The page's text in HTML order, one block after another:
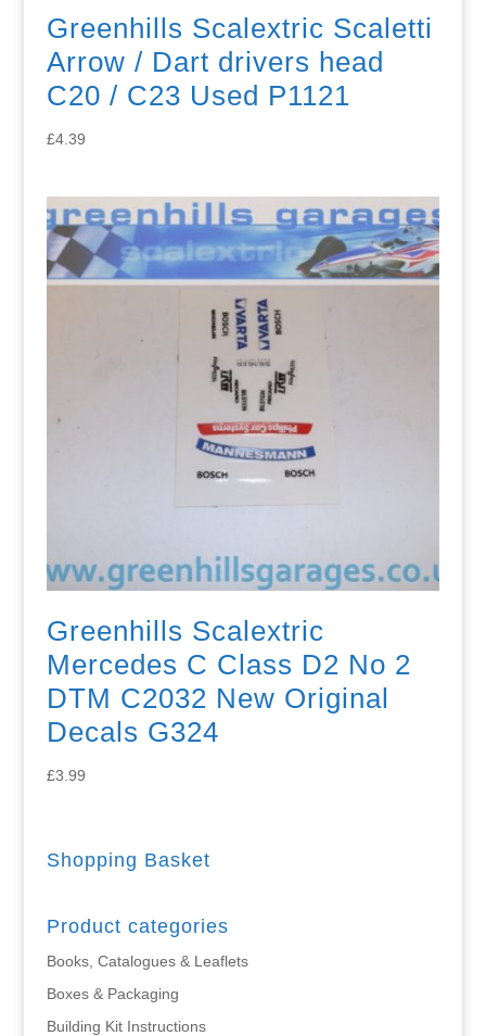
Greenhills Scalextric Scaletti
Arrow / Dart drivers head
C20 / C23 Used P1121
£4.39
Greenhills Scalextric
Mercedes C Class D2 No 2
DTM C2032 New Original
Decals G324
£3.99
Shopping Basket
Product categories
Books, Catalogues & Leaflets
Boxes & Packaging
Building Kit Instructions